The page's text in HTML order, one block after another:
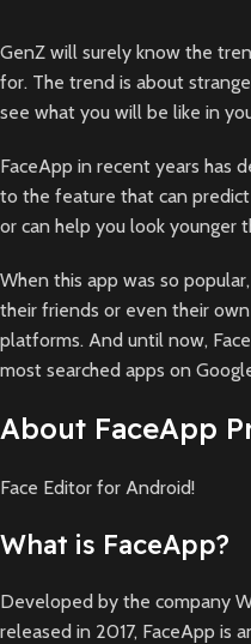
GenZ will surely know the
for. The trend is about
see what you will be like in
FaceApp in recent years has
to the feature that can
or can help you look younger
When this app was so
their friends or even their
platforms. And until now,
most searched apps on
About FaceApp
Face Editor for Android!
What is FaceApp?
Developed by the company
released in 2017, FaceApp is